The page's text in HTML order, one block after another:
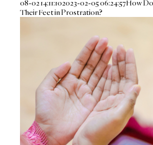
08-02 14:11:102023-02-05 06:24:57How
Their Feet in Prostration?